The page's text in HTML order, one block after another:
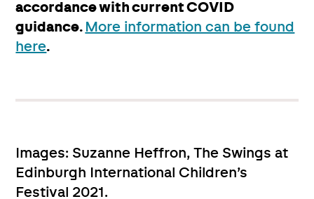
accordance with current COVID
guidance. More information can be found
here.
Images: Suzanne Heffron, The Swings at
Edinburgh International Children’s
Festival 2021.